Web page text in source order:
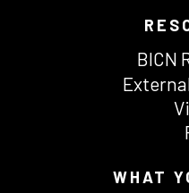
BICN
WHAT